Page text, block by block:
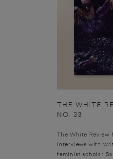
THE WHITE
NO. 33
The White Review
interviews with
feminist scholar